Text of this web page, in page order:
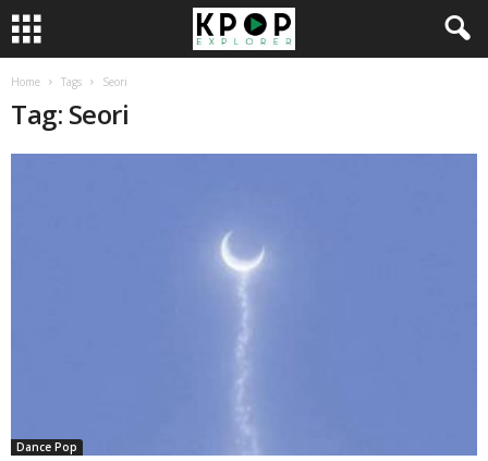
Home Tags Seori
Tag: Seori
Dance Pop